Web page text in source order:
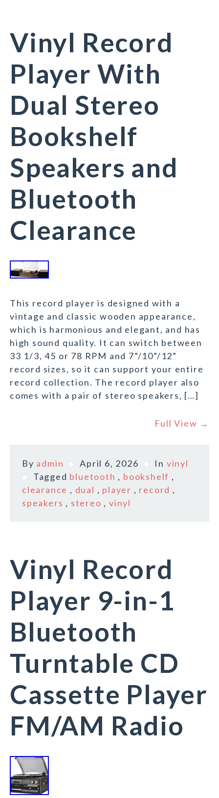
Vinyl Record
Player With
Dual Stereo
Bookshelf
Speakers and
Bluetooth
Clearance
This record player is designed with a
vintage and classic wooden appearance,
which is harmonious and elegant, and has
high sound quality. It can switch between
33 1/3, 45 or 78 RPM and 7”/10”/12”
record sizes, so it can support your entire
record collection. The record player also
comes with a pair of stereo speakers, […]
Full View →
By admin April 6, 2026 In vinyl
Tagged bluetooth , bookshelf ,
clearance , dual , player , record ,
speakers , stereo ,vinyl
Vinyl Record
Player 9-in-1
Bluetooth
Turntable CD
Cassette Player
FM/AM Radio